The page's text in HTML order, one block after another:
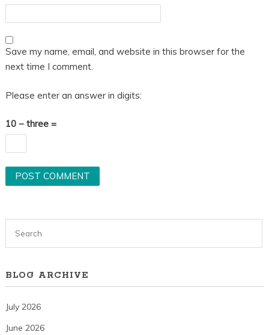
Save my name, email, and website in this browser for the
next time I comment.
Please enter an answer in digits:
10 − three =
BLOG ARCHIVE
July 2026
June 2026